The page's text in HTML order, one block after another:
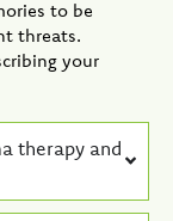
to be
threats.
your
therapy and